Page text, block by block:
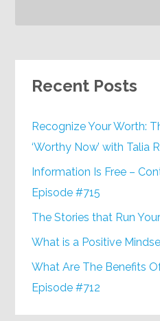
Recent Posts
Recognize Your Worth:
‘Worthy Now’ with Talia
Information Is Free –
Episode #715
The Stories that Run
What is a Positive
What Are The Benefits
Episode #712